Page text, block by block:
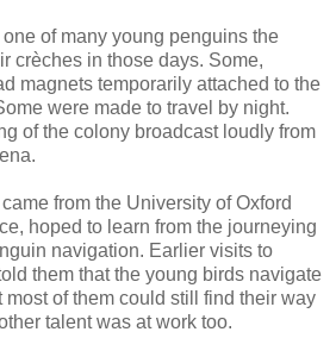
of many young penguins the
crèches in those days. Some,
magnets temporarily attached to the
were made to travel by night.
of the colony broadcast loudly from
from the University of Oxford
hoped to learn from the journeying
navigation. Earlier visits to
them that the young birds navigate
most of them could still find their way
talent was at work too.